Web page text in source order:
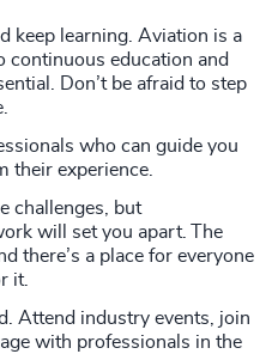
keep learning. Aviation is a
continuous education and
Don’t be afraid to step
who can guide you
their experience.
challenges, but
will set you apart. The
there’s a place for everyone
it.
Attend industry events, join
with professionals in the